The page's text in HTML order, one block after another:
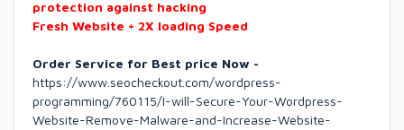
protection against hacking
Fresh Website + 2X loading Speed
Order Service for Best price Now -
https://www.seocheckout.com/wordpress-
programming/760115/I-will-Secure-Your-Wordpress-
Website-Remove-Malware-and-Increase-Website-